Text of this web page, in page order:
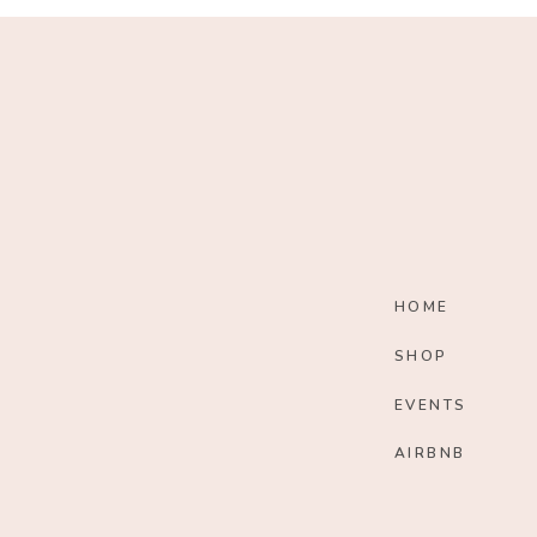
HOME
SHOP
AIRBNB
EVENTS